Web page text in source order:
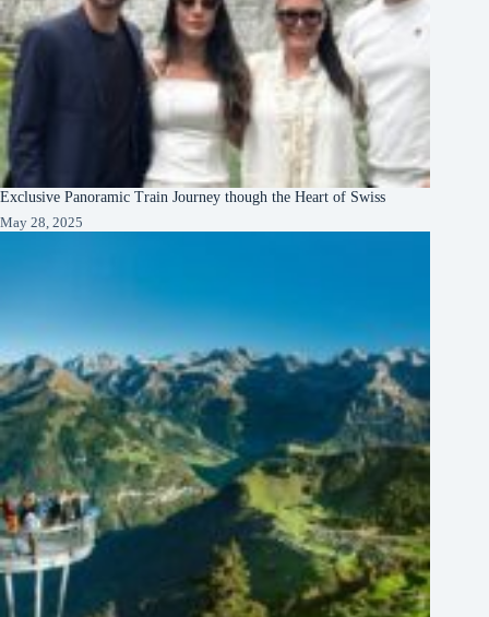
Exclusive Panoramic Train Journey though the Heart of Swiss
May 28, 2025